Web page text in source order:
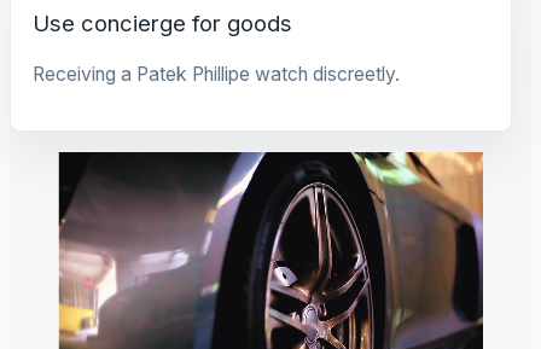
Use concierge for goods
Receiving a Patek Phillipe watch discreetly.